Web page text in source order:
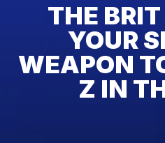
THE
YOUR
WEAPON
Z IN